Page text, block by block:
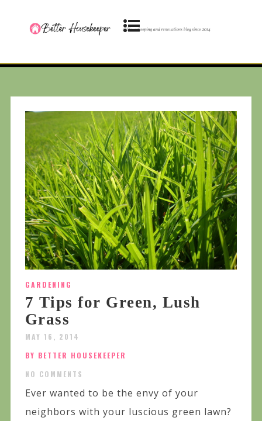
GARDENING
7 Tips for Green, Lush
Grass
MAY 16, 2014
BY BETTER HOUSEKEEPER
NO COMMENTS
Ever wanted to be the envy of your
neighbors with your luscious green lawn?